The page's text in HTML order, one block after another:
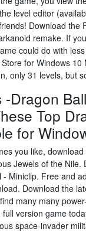
level editor
Download the
remake. If
could do with
for Windows
only 31 levels, but
-Dragon
Top
for
you like,
Jewels of the
- Miniclip. Free and
Download the
many many
version game
space-invader